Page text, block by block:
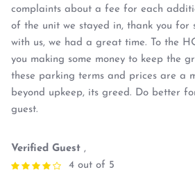
complaints about a fee for each
of the unit we stayed in, thank you for
with us, we had a great time. To the
you making some money to keep the
these parking terms and prices are a
beyond upkeep, its greed. Do better
guest.
Verified Guest ,
4 out of 5